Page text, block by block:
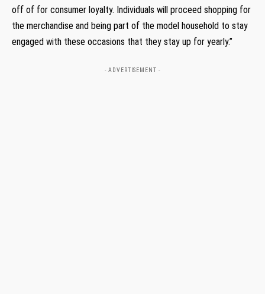
off of for consumer loyalty. Individuals will proceed shopping for
the merchandise and being part of the model household to stay
engaged with these occasions that they stay up for yearly.”
- ADVERTISEMENT -